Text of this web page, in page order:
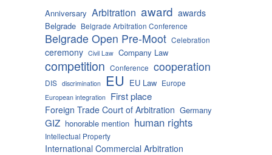
Anniversary Arbitration award awards
Belgrade Belgrade Arbitration Conference
Belgrade Open Pre-Moot Celebration
ceremony Civil Law Company Law
competition Conference cooperation
DIS discrimination EU EU Law Europe
European integration First place
Foreign Trade Court of Arbitration Germany
GIZ honorable mention human rights
Intellectual Property
International Commercial Arbitration